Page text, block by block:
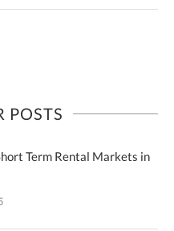
POSTS
Term Rental Markets in